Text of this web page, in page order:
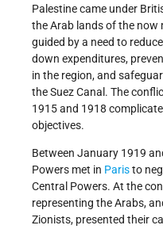
Palestine came under
the Arab lands of the
guided by a need to
down expenditures,
in the region, and
the Suez Canal. The
1915 and 1918
objectives.
Between January 1919
Powers met in Paristo
Central Powers. At the
representing the Arabs,
Zionists, presented their